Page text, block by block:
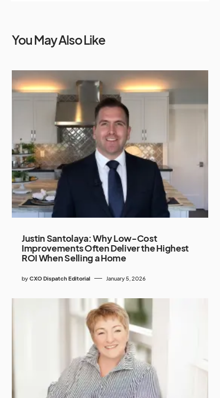
You May Also Like
Justin Santolaya: Why Low-Cost
Improvements Often Deliver the Highest
ROI When Selling a Home
by CXO Dispatch Editorial January 5, 2026